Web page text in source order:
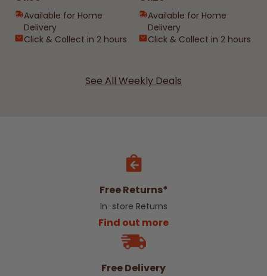
Available for Home
Delivery
Click & Collect in 2 hours
Available for Home
Delivery
Click & Collect in 2 hours
See All Weekly Deals
Free Returns*
In-store Returns
Find out more
Free Delivery